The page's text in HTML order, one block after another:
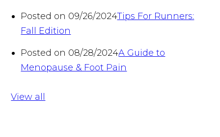
Posted on 09/26/2024Tips For Runners:
Fall Edition
Posted on 08/28/2024A Guide to
Menopause & Foot Pain
View all